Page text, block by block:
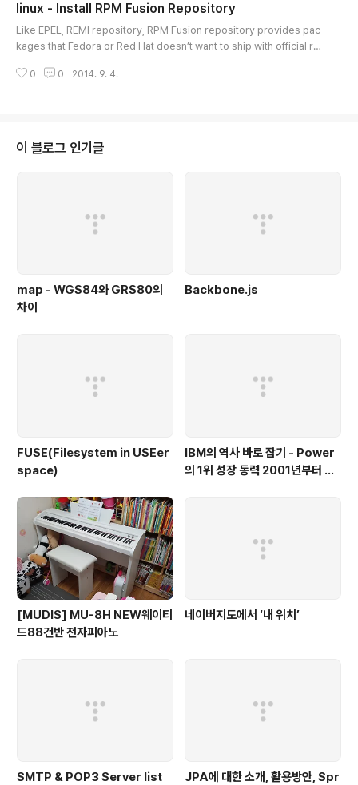
- http://forums.f..
linux - Install RPM Fusion Repository
Like EPEL, REMI repository, RPM Fusion repository provides pac
kages that Fedora or Red Hat doesn’t want to ship with official re
n repository both on RHEL/CentOS/Scientific Linux 6.x and 5.x ve
0 0 2014. 9. 4.
이 블로그 인기글
map - WGS84와 GRS80의
차이
Backbone.js
FUSE(Filesystem in USEer
space)
IBM의 역사 바로 잡기 - Power
의 1위 성장 동력 2001년부터 가
[MUDIS] MU-8H NEW웨이티
드88건반 전자피아노
네이버지도에서 ‘내 위치’
SMTP & POP3 Server list JPA에 대한 소개, 활용방안, Spr